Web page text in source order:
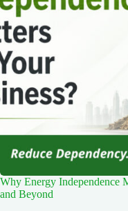
Why Energy Independence
and Beyond